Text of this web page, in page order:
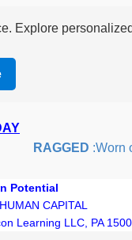
Explore
RAGGED:Worn out
Potential
CAPITAL
Learning LLC, PA